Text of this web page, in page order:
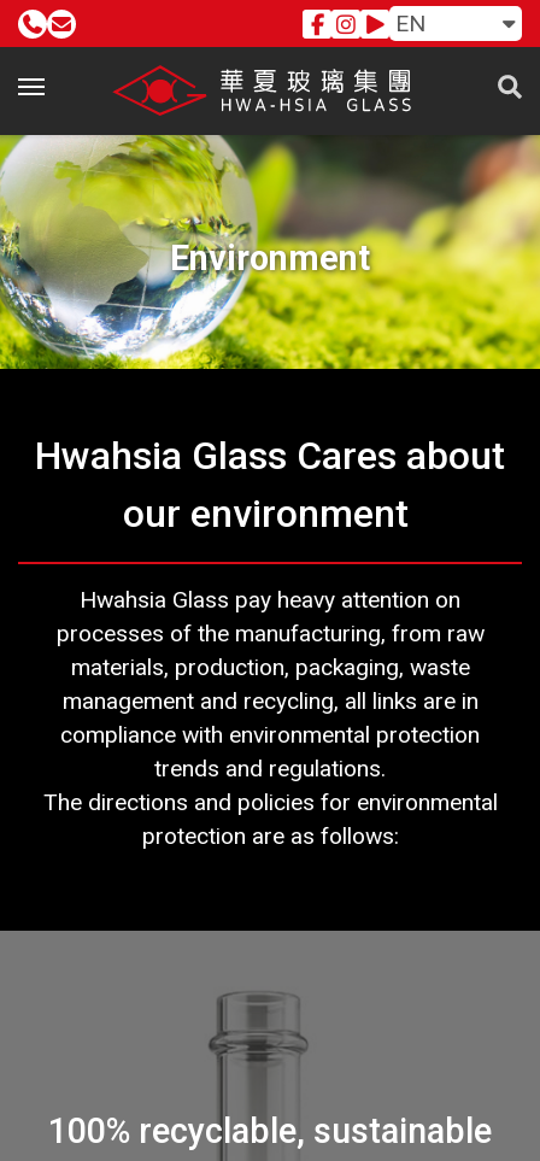
EN
Environment
Hwahsia Glass Cares about
our environment
Hwahsia Glass pay heavy attention on
processes of the manufacturing, from raw
materials, production, packaging, waste
management and recycling, all links are in
compliance with environmental protection
trends and regulations.
The directions and policies for environmental
protection are as follows:
100% recyclable, sustainable